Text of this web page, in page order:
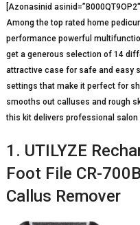
[Azonasinid
Among the top rated home
performance powerful
get a generous selection of 14
attractive case for safe and easy
settings that make it perfect for
smooths out calluses and rough
this kit delivers professional
1. UTILYZE
Foot File CR-
Callus Remover